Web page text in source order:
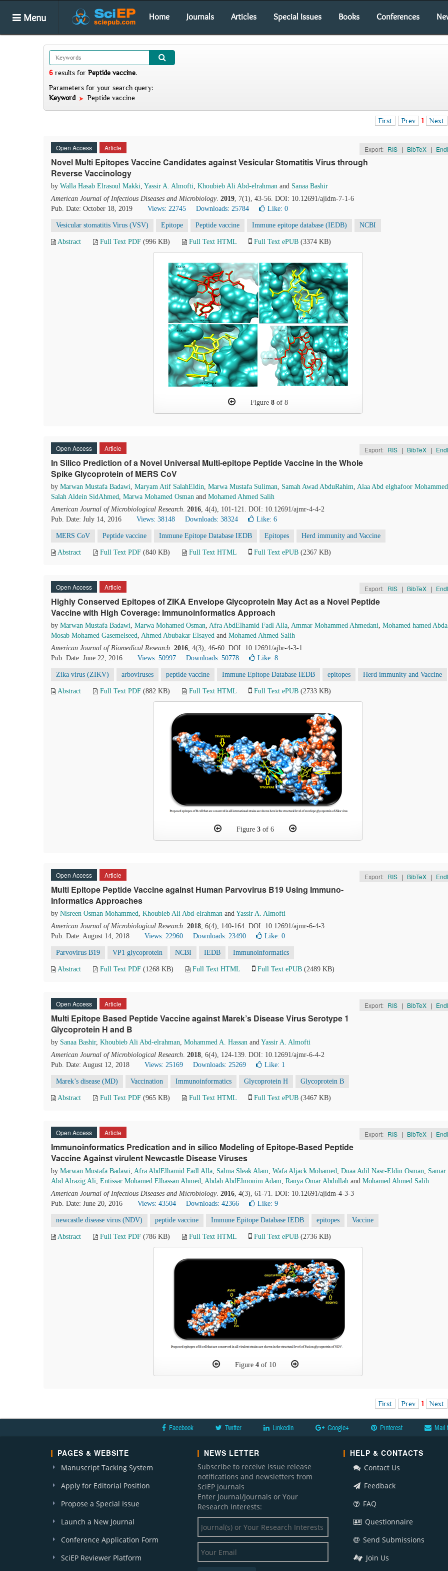
Menu Home Journals Articles Special Issues Books Conferences
6 results for Peptide vaccine.
Parameters for your search query:
Keyword
Peptide vaccine
First Prev 1 Next
Open Access Article Export: RIS | BibTeX |
Novel Multi Epitopes Vaccine Candidates against Vesicular Stomatitis Virus through
Reverse Vaccinology
by Walla Hasab Elrasoul Makki, Yassir A. Almofti, Khoubieb Ali Abd-elrahman and Sanaa Bashir
American Journal of Infectious Diseases and Microbiology. 2019, 7(1), 43-56. DOI: 10.12691/ajidm-7-1-6
Pub. Date: October 18, 2019
Views: 22745 Downloads: 25784 Like: 0
Vesicular stomatitis Virus (VSV) Epitope Peptide vaccine Immune epitope database (IEDB) NCBI
Abstract Full Text PDF (996 KB) Full Text HTML Full Text ePUB (3374 KB)
Figure 8of 8
Open Access Article Export: RIS | BibTeX |
In Silico Prediction of a Novel Universal Multi-epitope Peptide Vaccine in the Whole
Spike Glycoprotein of MERS CoV
by Marwan Mustafa Badawi, Maryam Atif SalahEldin, Marwa Mustafa Suliman, Samah Awad AbduRahim, Alaa Abd elghafoor Mohammed
Salah Aldein SidAhmed, Marwa Mohamed Osman and Mohamed Ahmed Salih
American Journal of Microbiological Research. 2016, 4(4), 101-121. DOI: 10.12691/ajmr-4-4-2
Pub. Date: July 14, 2016
Views: 38148 Downloads: 38324 Like: 6
MERS CoV Peptide vaccine Immune Epitope Database IEDB Epitopes Herd immunity and Vaccine
Abstract Full Text PDF (840 KB) Full Text HTML Full Text ePUB (2367 KB)
Open Access Article Export: RIS | BibTeX |
Highly Conserved Epitopes of ZIKA Envelope Glycoprotein May Act as a Novel Peptide
Vaccine with High Coverage: Immunoinformatics Approach
by Marwan Mustafa Badawi, Marwa Mohamed Osman, Afra AbdElhamid Fadl Alla, Ammar Mohammed Ahmedani, Mohamed hamed
Mosab Mohamed Gasemelseed, Ahmed Abubakar Elsayed and Mohamed Ahmed Salih
American Journal of Biomedical Research. 2016, 4(3), 46-60. DOI: 10.12691/ajbr-4-3-1
Pub. Date: June 22, 2016
Views: 50997 Downloads: 50778 Like: 8
Zika virus (ZIKV) arboviruses peptide vaccine Immune Epitope Database IEDB epitopes Herd immunity and Vaccine
Abstract Full Text PDF (882 KB) Full Text HTML Full Text ePUB (2733 KB)
Figure3 of 6
Open Access Article Export: RIS | BibTeX |
Multi Epitope Peptide Vaccine against Human Parvovirus B19 Using Immuno-
Informatics Approaches
by Nisreen Osman Mohammed, Khoubieb Ali Abd-elrahman and Yassir A. Almofti
American Journal of Microbiological Research. 2018, 6(4), 140-164. DOI: 10.12691/ajmr-6-4-3
Pub. Date: August 14, 2018
Views: 22960 Downloads: 23490 Like: 0
Parvovirus B19 VP1 glycoprotein NCBI IEDB Immunoinformatics
Abstract Full Text PDF (1268 KB) Full Text HTML Full Text ePUB (2489 KB)
Open Access Article Export: RIS | BibTeX |
Multi Epitope Based Peptide Vaccine against Marek’s Disease Virus Serotype 1
Glycoprotein H and B
by Sanaa Bashir, Khoubieb Ali Abd-elrahman, Mohammed A. Hassan and Yassir A. Almofti
American Journal of Microbiological Research. 2018, 6(4), 124-139. DOI: 10.12691/ajmr-6-4-2
Pub. Date: August 12, 2018
Views: 25169 Downloads: 25269 Like: 1
Marek’s disease (MD) Vaccination Immunoinformatics Glycoprotein H Glycoprotein B
Abstract Full Text PDF (965 KB) Full Text HTML Full Text ePUB (3467 KB)
Open Access Article Export: RIS | BibTeX |
Immunoinformatics Predication and in silico Modeling of Epitope-Based Peptide
Vaccine Against virulent Newcastle Disease Viruses
by Marwan Mustafa Badawi, Afra AbdElhamid Fadl Alla, Salma Sleak Alam, Wafa Aljack Mohamed, Duaa Adil Nasr-Eldin Osman,
Abd Alrazig Ali, Entissar Mohamed Elhassan Ahmed, Abdah AbdElmonim Adam, Ranya Omar Abdullah and Mohamed Ahmed Salih
American Journal of Infectious Diseases and Microbiology. 2016, 4(3), 61-71. DOI: 10.12691/ajidm-4-3-3
Pub. Date: June 20, 2016
Views: 43504 Downloads: 42366 Like: 9
newcastle disease virus (NDV) peptide vaccine Immune Epitope Database IEDB epitopes Vaccine
Abstract Full Text PDF (786 KB) Full Text HTML Full Text ePUB (2736 KB)
Figure 4of 10
First Prev 1 Next
Facebook Twitter LinkedIn Google+ Pinterest Mail
PAGES & WEBSITE
Manuscript Tacking System
Apply for Editorial Position
Propose a Special Issue
Launch a New Journal
Conference Application Form
SciEP Reviewer Platform
NEWS LETTER
Subscribe to receive issue release
notifications and newsletters from
SciEP journals
Enter Journal/Journals or Your
Research Interests:
HELP & CONTACTS
Contact Us
Feedback
FAQ
Questionnaire
Send Submissions
Join Us